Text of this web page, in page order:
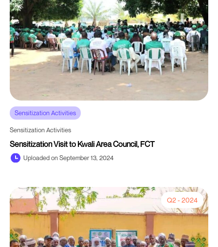
Sensitization Activities
Sensitization Activities
Sensitization Visit to Kwali Area Council, FCT
Uploaded on September 13, 2024
Q2 - 2024